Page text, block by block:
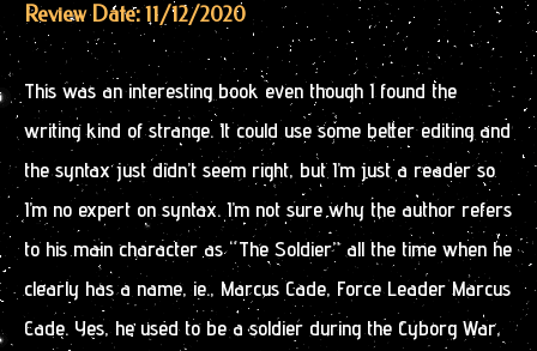
Review Date: 11/12/2020
This was an interesting book even though I found the
writing kind of strange. It could use some better editing and
the syntax just didn’t seem right, but I’m just a reader so
I’m no expert on syntax. I’m not sure why the author refers
to his main character as “The Soldier” all the time when he
clearly has a name, ie., Marcus Cade, Force Leader Marcus
Cade. Yes, he used to be a soldier during the Cyborg War,